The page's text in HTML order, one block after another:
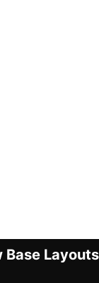
Base Layouts